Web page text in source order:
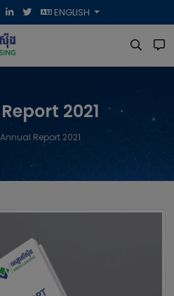
ENGLISH
2021
Annual Report 2021